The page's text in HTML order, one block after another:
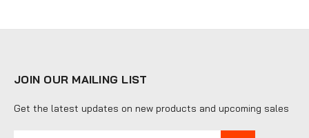
JOIN OUR MAILING LIST
Get the latest updates on new products and upcoming sales